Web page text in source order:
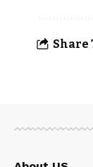
Share